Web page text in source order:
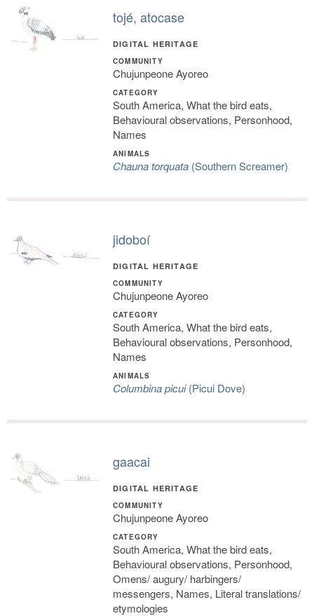
tojé, atocase
DIGITAL HERITAGE
COMMUNITY
Chujunpeone Ayoreo
CATEGORY
South America, What the bird eats,
Behavioural observations, Personhood,
Names
ANIMALS
Chauna torquata(Southern Screamer)
jidoboí
DIGITAL HERITAGE
COMMUNITY
Chujunpeone Ayoreo
CATEGORY
South America, What the bird eats,
Behavioural observations, Personhood,
Names
ANIMALS
Columbina picui(Picui Dove)
gaacai
DIGITAL HERITAGE
COMMUNITY
Chujunpeone Ayoreo
CATEGORY
South America, What the bird eats,
Behavioural observations, Personhood,
Omens/ augury/ harbingers/
messengers, Names, Literal translations/
etymologies